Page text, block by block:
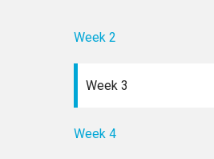
Week 2
Week 3
Week 4